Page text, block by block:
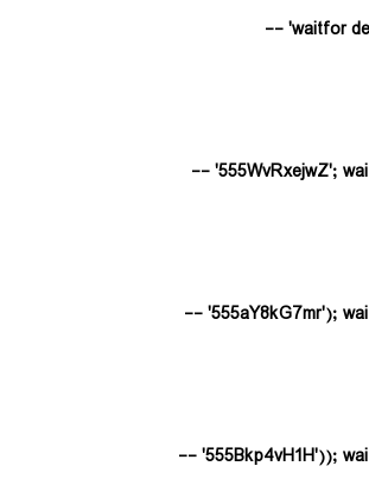
555WvRxejwZ';
555aY8kG7mr');
555Bkp4vH1H'));